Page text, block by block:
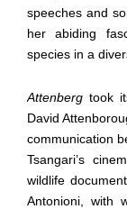
speeches and
her abiding
species in a
Attenbergtook
David
communication
Tsangari’s
wildlife
Antonioni, with